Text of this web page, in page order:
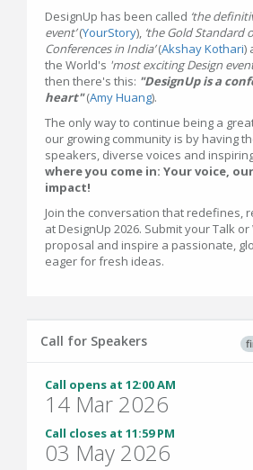
DesignUp has been called ‘the
event’(YourStory), ‘the Gold Standard
Conferences in India’(Akshay Kothari)
the World's 'most exciting Design
then there's this: "DesignUp is a
heart"(Amy Huang).
The only way to continue being a
our growing community is by having
speakers, diverse voices and
where you come in: Your voice,
impact!
Join the conversation that redefines,
at DesignUp 2026. Submit your Talk
proposal and inspire a passionate,
eager for fresh ideas.
Call for Speakers
Call opens at 12:00 AM
14 Mar 2026
Call closes at 11:59 PM
03 May 2026